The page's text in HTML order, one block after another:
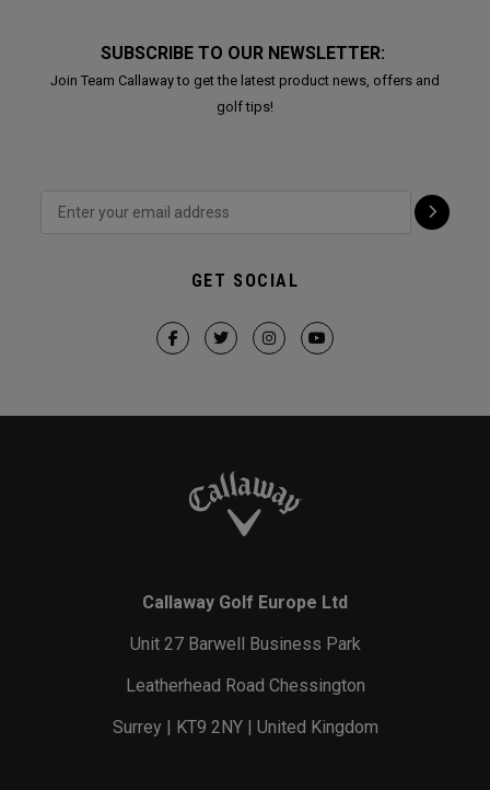
SUBSCRIBE TO OUR NEWSLETTER:
Join Team Callaway to get the latest product news, offers and
golf tips!
GET SOCIAL
Callaway Golf Europe Ltd
Unit 27 Barwell Business Park
Leatherhead Road Chessington
Surrey | KT9 2NY | United Kingdom